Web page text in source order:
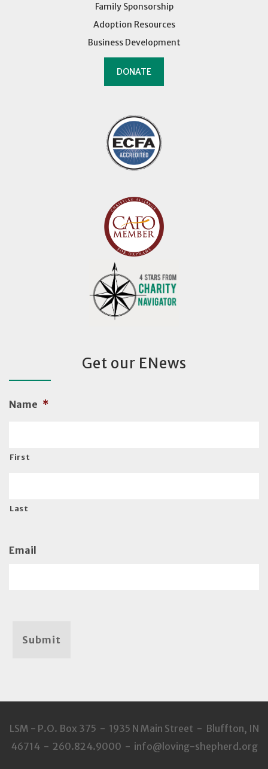
Family Sponsorship
Adoption Resources
Business Development
DONATE
Get our ENews
Name *
First
Last
Email
Submit
LSM - P.O. Box 375 - 1935 N Main Street - Bluffton, IN
46714 - 260.824.9000 - info@loving-shepherd.org